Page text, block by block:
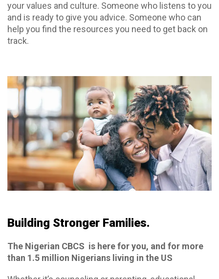
your values and culture. Someone who listens to you
and is ready to give you advice. Someone who can
help you find the resources you need to get back on
track.
Building Stronger Families.
The Nigerian CBCS is here for you, and for more
than 1.5 million Nigerians living in the US